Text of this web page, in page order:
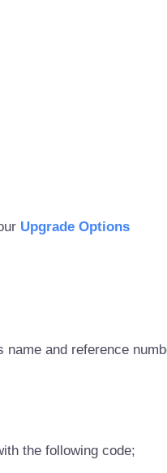
Upgrade Options
and reference
the following code;